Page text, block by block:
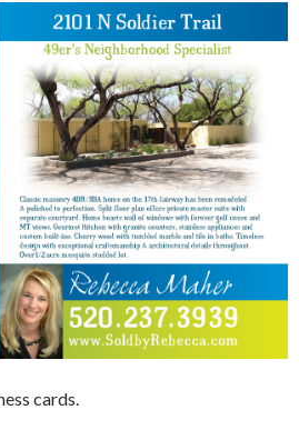
cards.